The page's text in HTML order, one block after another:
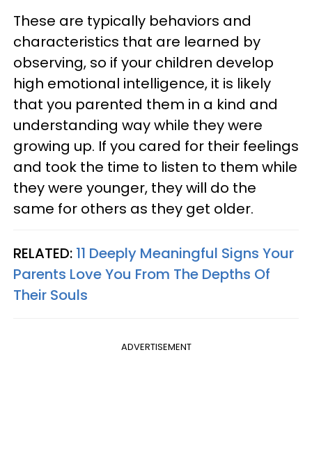
These are typically behaviors and
characteristics that are learned by
observing, so if your children develop
high emotional intelligence, it is likely
that you parented them in a kind and
understanding way while they were
growing up. If you cared for their feelings
and took the time to listen to them while
they were younger, they will do the
same for others as they get older.
RELATED: 11 Deeply Meaningful Signs Your
Parents Love You From The Depths Of
Their Souls
ADVERTISEMENT